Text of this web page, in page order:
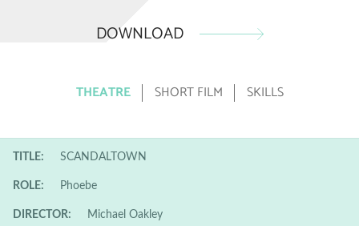
DOWNLOAD
THEATRE SHORT FILM SKILLS
TITLE: SCANDALTOWN
ROLE: Phoebe
DIRECTOR: Michael Oakley